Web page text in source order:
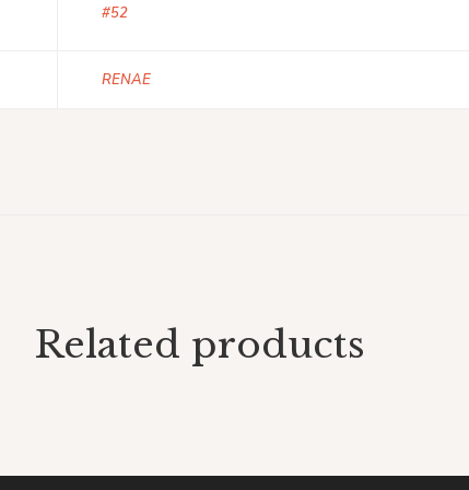
#52
RENAE
Related products